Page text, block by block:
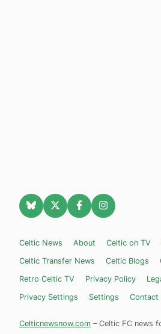
Celtic News About Celtic on TV
Celtic Transfer News
Celtic Blogs
Retro Celtic TV
Privacy Policy
Privacy Settings
Settings Contact
Celticnewsnow.com – Celtic FC news